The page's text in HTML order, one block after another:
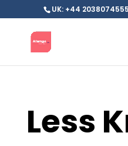
UK: +44 2038074555
Less